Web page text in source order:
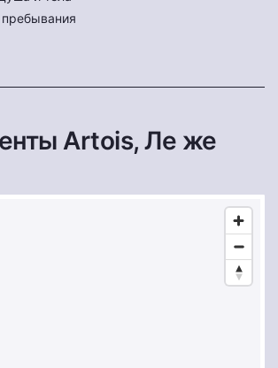
Artois, Ле же